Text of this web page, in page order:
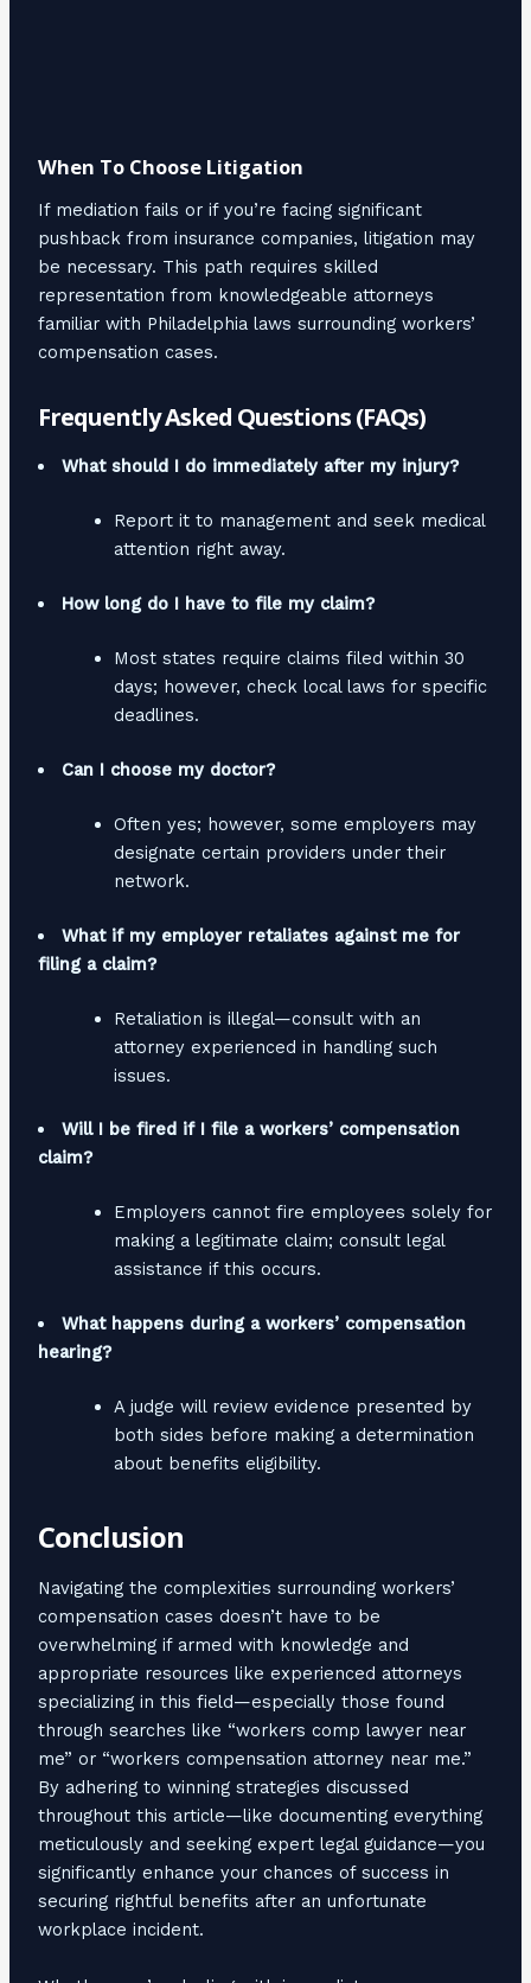
When To Choose Litigation
If mediation fails or if you’re facing significant
pushback from insurance companies, litigation may
be necessary. This path requires skilled
representation from knowledgeable attorneys
familiar with Philadelphia laws surrounding workers’
compensation cases.
Frequently Asked Questions (FAQs)
What should I do immediately after my injury?
Report it to management and seek medical
attention right away.
How long do I have to file my claim?
Most states require claims filed within 30
days; however, check local laws for specific
deadlines.
Can I choose my doctor?
Often yes; however, some employers may
designate certain providers under their
network.
What if my employer retaliates against me for
filing a claim?
Retaliation is illegal—consult with an
attorney experienced in handling such
issues.
Will I be fired if I file a workers’ compensation
claim?
Employers cannot fire employees solely for
making a legitimate claim; consult legal
assistance if this occurs.
What happens during a workers’ compensation
hearing?
A judge will review evidence presented by
both sides before making a determination
about benefits eligibility.
Conclusion
Navigating the complexities surrounding workers’
compensation cases doesn’t have to be
overwhelming if armed with knowledge and
appropriate resources like experienced attorneys
specializing in this field—especially those found
through searches like “workers comp lawyer near
me” or “workers compensation attorney near me.”
By adhering to winning strategies discussed
throughout this article—like documenting everything
meticulously and seeking expert legal guidance—you
significantly enhance your chances of success in
securing rightful benefits after an unfortunate
workplace incident.